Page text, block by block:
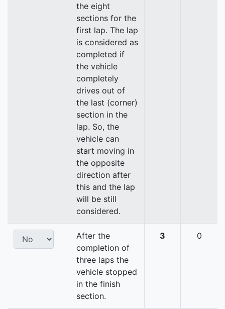
the eight
sections for the
first lap. The lap
is considered as
completed if
the vehicle
completely
drives out of
the last (corner)
section in the
lap. So, the
vehicle can
start moving in
the opposite
direction after
this and the lap
will be still
considered.
After the
completion of
three laps the
vehicle stopped
in the finish
section.
3 0